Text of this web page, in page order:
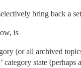
bring back a
is
(or all archived
category state